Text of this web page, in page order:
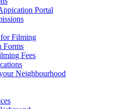
Portal
Filming
Forms
Fees
Neighbourhood